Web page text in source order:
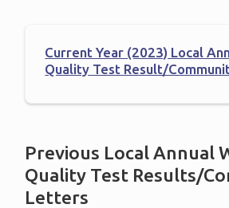
Current Year (2023) Local
Quality Test Result/
Previous Local Annual
Quality Test Results/
Letters